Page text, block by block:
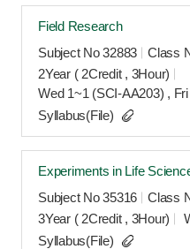
Field Research
Subject No 32883
Class
2Year ( 2Credit , 3Hour)
Wed 1~1 (SCI-AA203) ,
Syllabus(File)
Experiments in Life
Subject No 35316
Class
3Year ( 2Credit , 3Hour)
Syllabus(File)